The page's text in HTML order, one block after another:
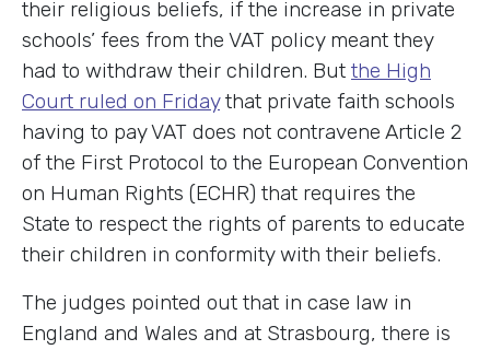
their religious beliefs, if the increase in private
schools’ fees from the VAT policy meant they
had to withdraw their children. But the High
Court ruled on Fridaythat private faith schools
having to pay VAT does not contravene Article 2
of the First Protocol to the European Convention
on Human Rights (ECHR) that requires the
State to respect the rights of parents to educate
their children in conformity with their beliefs.
The judges pointed out that in case law in
England and Wales and at Strasbourg, there is